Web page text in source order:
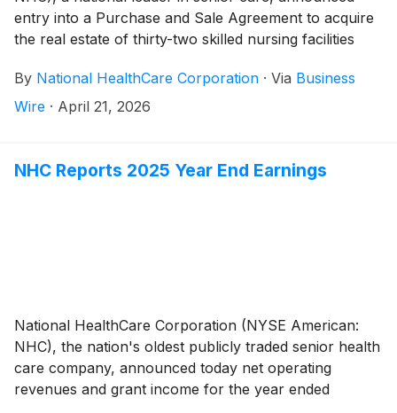
entry into a Purchase and Sale Agreement to acquire
the real estate of thirty-two skilled nursing facilities
Health Investors, Inc. and its affiliates (“NHI”). The
purchase price is $560 million. NHC, through
By National HealthCare Corporation · Via Business
Wire · April 21, 2026
NHC Reports 2025 Year End Earnings
National HealthCare Corporation (NYSE American:
NHC), the nation's oldest publicly traded senior health
care company, announced today net operating
revenues and grant income for the year ended